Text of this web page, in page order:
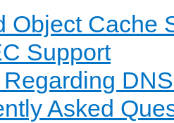
Object Cache
Support
Asked